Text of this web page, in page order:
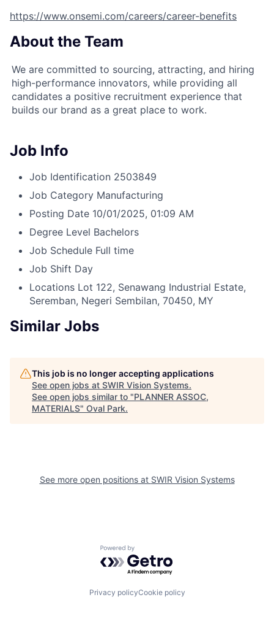
https://www.onsemi.com/careers/career-benefits
About the Team
We are committed to sourcing, attracting, and hiring
high-performance innovators, while providing all
candidates a positive recruitment experience that
builds our brand as a great place to work.
Job Info
Job Identification 2503849
Job Category Manufacturing
Posting Date 10/01/2025, 01:09 AM
Degree Level Bachelors
Job Schedule Full time
Job Shift Day
Locations Lot 122, Senawang Industrial Estate,
Seremban, Negeri Sembilan, 70450, MY
Similar Jobs
This job is no longer accepting applications
See open jobs at SWIR Vision Systems.
See open jobs similar to "PLANNER ASSOC,
MATERIALS" Oval Park.
See more open positions at SWIR Vision Systems
Powered by Getro.com
Privacy policyCookie policy